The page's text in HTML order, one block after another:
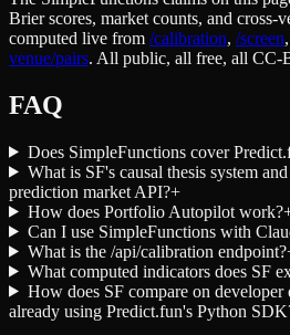
Brier scores, market counts, and cross-
computed live from /calibration, /screen,
venue/pairs. All public, all free, all CC-
FAQ
Does SimpleFunctions cover
What is SF's causal thesis system
prediction market API?+
How does Portfolio Autopilot work?
Can I use SimpleFunctions with
What is the /api/calibration endpoint?
What computed indicators does SF
How does SF compare on developer
already using Predict.fun's Python